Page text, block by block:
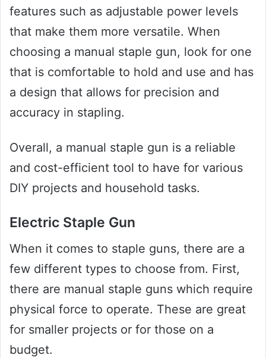
features such as adjustable power levels
that make them more versatile. When
choosing a manual staple gun, look for one
that is comfortable to hold and use and has
a design that allows for precision and
accuracy in stapling.
Overall, a manual staple gun is a reliable
and cost-efficient tool to have for various
DIY projects and household tasks.
Electric Staple Gun
When it comes to staple guns, there are a
few different types to choose from. First,
there are manual staple guns which require
physical force to operate. These are great
for smaller projects or for those on a
budget.